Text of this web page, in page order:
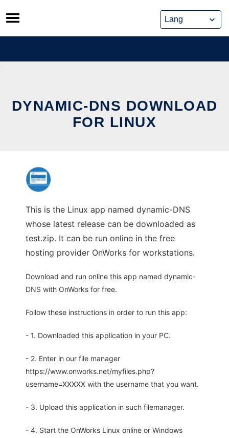
Skip
to
content
DYNAMIC-DNS DOWNLOAD
FOR LINUX
This is the Linux app named dynamic-DNS
whose latest release can be downloaded as
test.zip. It can be run online in the free
hosting provider OnWorks for workstations.
Download and run online this app named dynamic-
DNS with OnWorks for free.
Follow these instructions in order to run this app:
- 1. Downloaded this application in your PC.
- 2. Enter in our file manager
https://www.onworks.net/myfiles.php?
username=XXXXX with the username that you want.
- 3. Upload this application in such filemanager.
- 4. Start the OnWorks Linux online or Windows